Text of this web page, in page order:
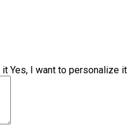
Yes, I want to personalize it